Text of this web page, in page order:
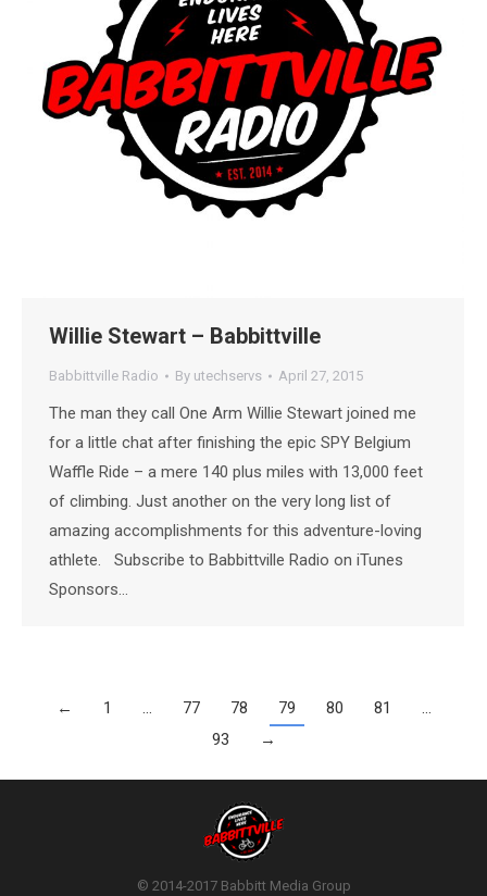
Willie Stewart – Babbittville
Babbittville Radio By utechservs April 27, 2015
The man they call One Arm Willie Stewart joined me
for a little chat after finishing the epic SPY Belgium
Waffle Ride – a mere 140 plus miles with 13,000 feet
of climbing. Just another on the very long list of
amazing accomplishments for this adventure-loving
athlete. Subscribe to Babbittville Radio on iTunes
Sponsors…
← 1 … 77 78 79 80 81
…
93
→
© 2014-2017 Babbitt Media Group